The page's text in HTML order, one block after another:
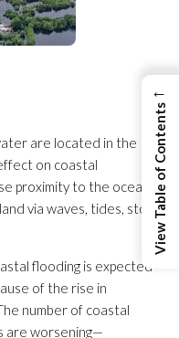
are located in the
on coastal
proximity to the ocean.
via waves, tides, storm
flooding is expected
of the rise in
number of coastal
are worsening—
←
View Table of Contents